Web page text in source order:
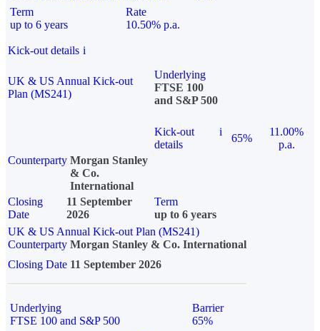
Term
up to 6 years
Rate
10.50% p.a.
Kick-out details i
UK & US Annual Kick-out
Plan (MS241)
Underlying
FTSE 100
and S&P 500
Kick-out
details
i
65%
11.00%
p.a.
Counterparty Morgan Stanley
& Co.
International
Closing
Date
11 September
2026
Term
up to 6 years
UK & US Annual Kick-out Plan (MS241)
Counterparty Morgan Stanley & Co. International
Closing Date 11 September 2026
Underlying
FTSE 100 and S&P 500
Barrier
65%